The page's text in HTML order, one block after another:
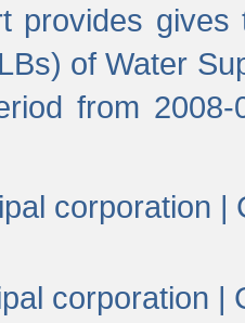
provides
of Water
from
corporation |
corporation |